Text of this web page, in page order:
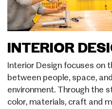
INTERIOR
Interior Design focuses on
between people, space,
environment. Through the
color, materials, craft and